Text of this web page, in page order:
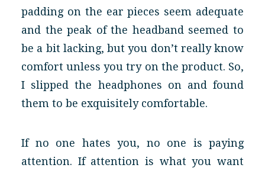
padding on the ear pieces seem adequate
and the peak of the headband seemed to
be a bit lacking, but you don’t really know
comfort unless you try on the product. So,
I slipped the headphones on and found
them to be exquisitely comfortable.
If no one hates you, no one is paying
attention. If attention is what you want